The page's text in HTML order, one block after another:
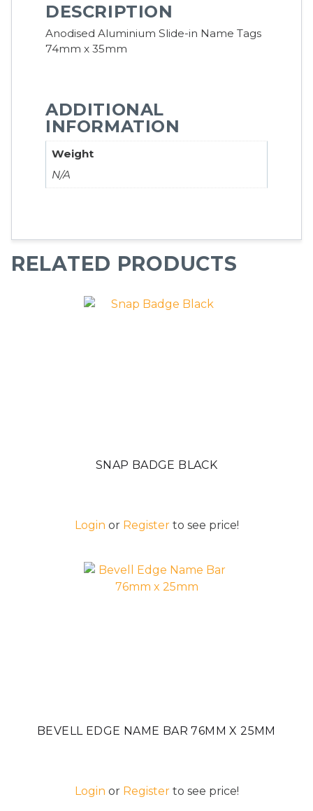
DESCRIPTION
Anodised Aluminium Slide-in Name Tags
74mm x 35mm
ADDITIONAL
INFORMATION
Weight
N/A
RELATED PRODUCTS
SNAP BADGE BLACK
Login or Registerto see price!
BEVELL EDGE NAME BAR 76MM X 25MM
Login or Registerto see price!